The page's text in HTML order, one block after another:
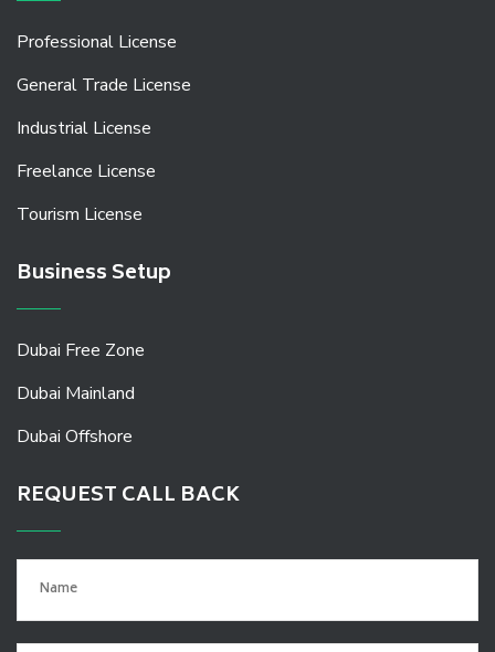
Professional License
General Trade License
Industrial License
Freelance License
Tourism License
Business Setup
Dubai Free Zone
Dubai Mainland
Dubai Offshore
REQUEST CALL BACK